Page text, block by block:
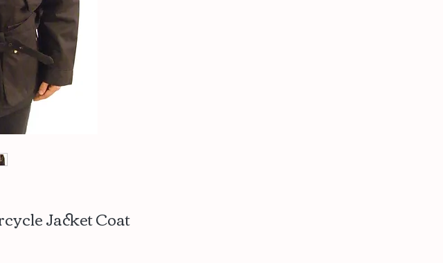
Jacket Coat